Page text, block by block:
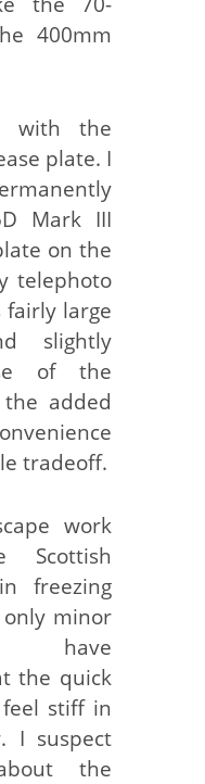
400mm
with the
plate. I
Mark III
on the
telephoto
fairly large
slightly
of the
added
tradeoff.
work
Scottish
freezing
minor
I have
the quick
stiff in
I suspect
the